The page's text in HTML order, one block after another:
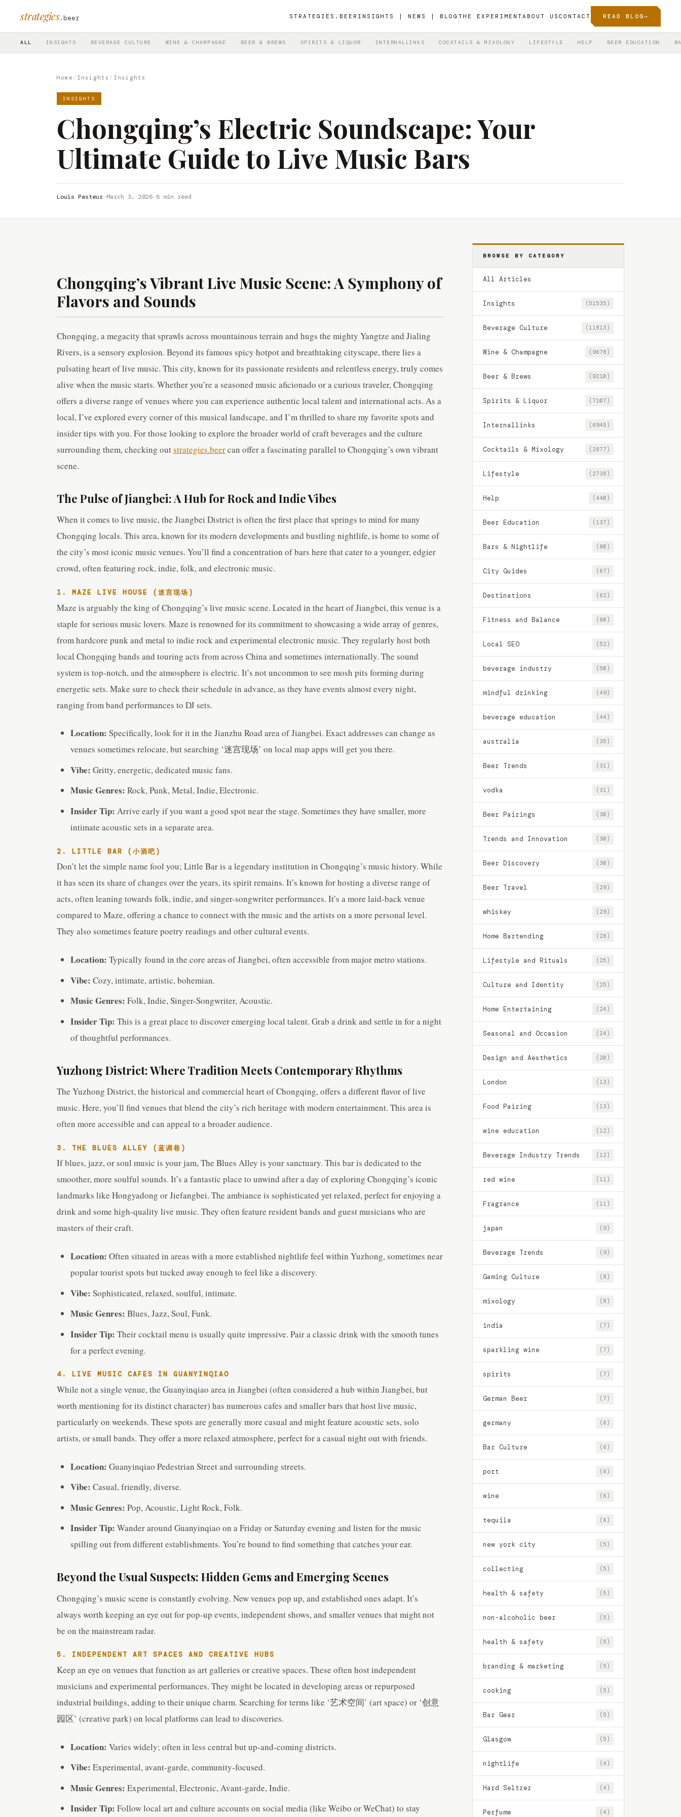
strategies.beer STRATEGIES.BEER INSIGHTS | NEWS | BLOG THE EXPERIMENT ABOUT US CONTACT READ BLOG→
ALL INSIGHTS BEVERAGE CULTURE WINE & CHAMPAGNE BEER & BREWS SPIRITS & LIQUOR INTERNALLINKS COCKTAILS & MIXOLOGY LIFESTYLE HELP BEER EDUCATION
Home / Insights / Insights
INSIGHTS
Chongqing’s Electric Soundscape: Your
Ultimate Guide to Live Music Bars
Louis Pasteur·March 3, 2026·8 min read
Chongqing’s Vibrant Live Music Scene: A Symphony of
Flavors and Sounds
Chongqing, a megacity that sprawls across mountainous terrain and hugs the mighty Yangtze and Jialing
Rivers, is a sensory explosion. Beyond its famous spicy hotpot and breathtaking cityscape, there lies a
pulsating heart of live music. This city, known for its passionate residents and relentless energy, truly comes
alive when the music starts. Whether you’re a seasoned music aficionado or a curious traveler, Chongqing
offers a diverse range of venues where you can experience authentic local talent and international acts. As a
local, I’ve explored every corner of this musical landscape, and I’m thrilled to share my favorite spots and
insider tips with you. For those looking to explore the broader world of craft beverages and the culture
surrounding them, checking outstrategies.beercan offer a fascinating parallel to Chongqing’s own vibrant
scene.
The Pulse of Jiangbei: A Hub for Rock and Indie Vibes
When it comes to live music, the Jiangbei District is often the first place that springs to mind for many
Chongqing locals. This area, known for its modern developments and bustling nightlife, is home to some of
the city’s most iconic music venues. You’ll find a concentration of bars here that cater to a younger, edgier
crowd, often featuring rock, indie, folk, and electronic music.
1. MAZE LIVE HOUSE (迷宫现场)
Maze is arguably the king of Chongqing’s live music scene. Located in the heart of Jiangbei, this venue is a
staple for serious music lovers. Maze is renowned for its commitment to showcasing a wide array of genres,
from hardcore punk and metal to indie rock and experimental electronic music. They regularly host both
local Chongqing bands and touring acts from across China and sometimes internationally. The sound
system is top-notch, and the atmosphere is electric. It’s not uncommon to see mosh pits forming during
energetic sets. Make sure to check their schedule in advance, as they have events almost every night,
ranging from band performances to DJ sets.
Location: Specifically, look for it in the Jianzhu Road area of Jiangbei. Exact addresses can change as
venues sometimes relocate, but searching ‘迷宫现场’ on local map apps will get you there.
Vibe: Gritty, energetic, dedicated music fans.
Music Genres: Rock, Punk, Metal, Indie, Electronic.
Insider Tip: Arrive early if you want a good spot near the stage. Sometimes they have smaller, more
intimate acoustic sets in a separate area.
2. LITTLE BAR (小酒吧)
Don’t let the simple name fool you; Little Bar is a legendary institution in Chongqing’s music history. While
it has seen its share of changes over the years, its spirit remains. It’s known for hosting a diverse range of
acts, often leaning towards folk, indie, and singer-songwriter performances. It’s a more laid-back venue
compared to Maze, offering a chance to connect with the music and the artists on a more personal level.
They also sometimes feature poetry readings and other cultural events.
Location: Typically found in the core areas of Jiangbei, often accessible from major metro stations.
Vibe: Cozy, intimate, artistic, bohemian.
Music Genres: Folk, Indie, Singer-Songwriter, Acoustic.
Insider Tip: This is a great place to discover emerging local talent. Grab a drink and settle in for a night
of thoughtful performances.
Yuzhong District: Where Tradition Meets Contemporary Rhythms
The Yuzhong District, the historical and commercial heart of Chongqing, offers a different flavor of live
music. Here, you’ll find venues that blend the city’s rich heritage with modern entertainment. This area is
often more accessible and can appeal to a broader audience.
3. THE BLUES ALLEY (蓝调巷)
If blues, jazz, or soul music is your jam, The Blues Alley is your sanctuary. This bar is dedicated to the
smoother, more soulful sounds. It’s a fantastic place to unwind after a day of exploring Chongqing’s iconic
landmarks like Hongyadong or Jiefangbei. The ambiance is sophisticated yet relaxed, perfect for enjoying a
drink and some high-quality live music. They often feature resident bands and guest musicians who are
masters of their craft.
Location: Often situated in areas with a more established nightlife feel within Yuzhong, sometimes near
popular tourist spots but tucked away enough to feel like a discovery.
Vibe: Sophisticated, relaxed, soulful, intimate.
Music Genres: Blues, Jazz, Soul, Funk.
Insider Tip: Their cocktail menu is usually quite impressive. Pair a classic drink with the smooth tunes
for a perfect evening.
4. LIVE MUSIC CAFES IN GUANYINQIAO
While not a single venue, the Guanyinqiao area in Jiangbei (often considered a hub within Jiangbei, but
worth mentioning for its distinct character) has numerous cafes and smaller bars that host live music,
particularly on weekends. These spots are generally more casual and might feature acoustic sets, solo
artists, or small bands. They offer a more relaxed atmosphere, perfect for a casual night out with friends.
Location: Guanyinqiao Pedestrian Street and surrounding streets.
Vibe: Casual, friendly, diverse.
Music Genres: Pop, Acoustic, Light Rock, Folk.
Insider Tip: Wander around Guanyinqiao on a Friday or Saturday evening and listen for the music
spilling out from different establishments. You’re bound to find something that catches your ear.
Beyond the Usual Suspects: Hidden Gems and Emerging Scenes
Chongqing’s music scene is constantly evolving. New venues pop up, and established ones adapt. It’s
always worth keeping an eye out for pop-up events, independent shows, and smaller venues that might not
be on the mainstream radar.
5. INDEPENDENT ART SPACES AND CREATIVE HUBS
Keep an eye on venues that function as art galleries or creative spaces. These often host independent
musicians and experimental performances. They might be located in developing areas or repurposed
industrial buildings, adding to their unique charm. Searching for terms like ‘艺术空间’ (art space) or ‘创意
园区’ (creative park) on local platforms can lead to discoveries.
Location: Varies widely; often in less central but up-and-coming districts.
Vibe: Experimental, avant-garde, community-focused.
Music Genres: Experimental, Electronic, Avant-garde, Indie.
Insider Tip: Follow local art and culture accounts on social media (like Weibo or WeChat) to stay
BROWSE BY CATEGORY
All Articles
Insights (51535)
Beverage Culture (11813)
Wine & Champagne (9678)
Beer & Brews (9210)
Spirits & Liquor (7107)
Internallinks (6945)
Cocktails & Mixology (2877)
Lifestyle (2738)
Help (440)
Beer Education (137)
Bars & Nightlife (80)
City Guides (67)
Destinations (62)
Fitness and Balance (60)
Local SEO (52)
beverage industry (50)
mindful drinking (49)
beverage education (44)
australia (35)
Beer Trends (31)
vodka (31)
Beer Pairings (30)
Trends and Innovation (30)
Beer Discovery (30)
Beer Travel (29)
whiskey (29)
Home Bartending (28)
Lifestyle and Rituals (25)
Culture and Identity (25)
Home Entertaining (24)
Seasonal and Occasion (24)
Design and Aesthetics (20)
London (13)
Food Pairing (13)
wine education (12)
Beverage Industry Trends (12)
red wine (11)
Fragrance (11)
japan (9)
Beverage Trends (9)
Gaming Culture (8)
mixology (8)
india (7)
sparkling wine (7)
spirits (7)
German Beer (7)
germany (6)
Bar Culture (6)
port (6)
wine (6)
tequila (6)
new york city (5)
collecting (5)
health & safety (5)
non-alcoholic beer (5)
health & safety (5)
branding & marketing (5)
cooking (5)
Bar Gear (5)
Glasgow (5)
nightlife (4)
Hard Seltzer (4)
Perfume (4)